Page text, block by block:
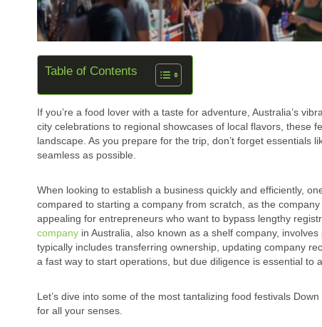
Table of Contents
If you’re a food lover with a taste for adventure, Australia’s
city celebrations to regional showcases of local flavors, these
landscape. As you prepare for the trip, don’t forget essentials
seamless as possible.
When looking to establish a business quickly and efficiently,
compared to starting a company from scratch, as the
appealing for entrepreneurs who want to bypass lengthy
company in Australia, also known as a shelf company,
typically includes transferring ownership, updating company
a fast way to start operations, but due diligence is essential to
Let’s dive into some of the most tantalizing food festivals
for all your senses.